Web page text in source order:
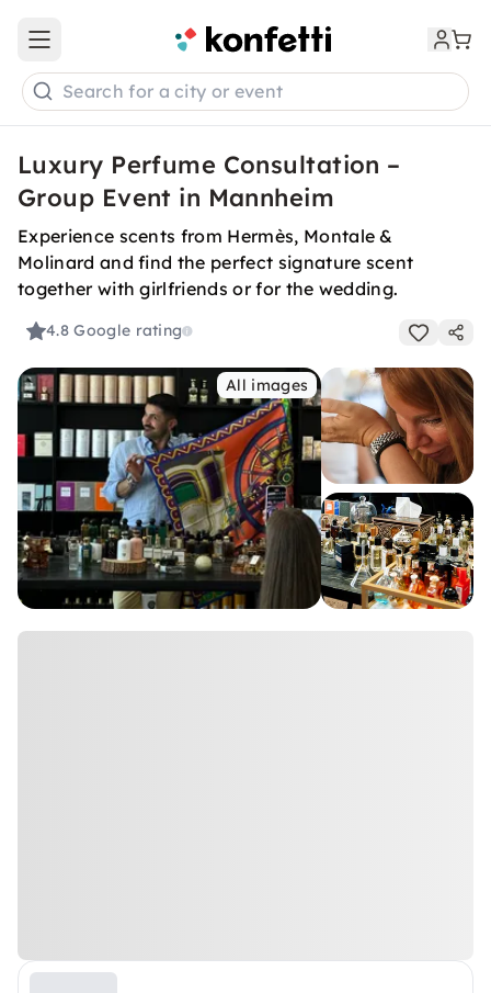
Open main menu
Search for a city or event
Luxury Perfume Consultation –
Group Event in Mannheim
Experience scents from Hermès, Montale &
Molinard and find the perfect signature scent
together with girlfriends or for the wedding.
4.8Google rating
All images